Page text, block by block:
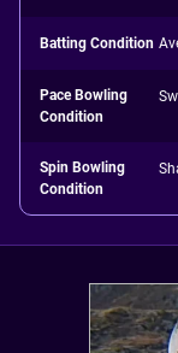
Batting Condition
Pace Bowling
Condition
Spin Bowling
Condition